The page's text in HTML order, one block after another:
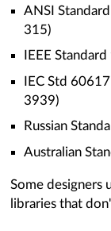
ANSI
315)
IEEE
IEC Std
3939)
Russian
Australian
Some designers
libraries that